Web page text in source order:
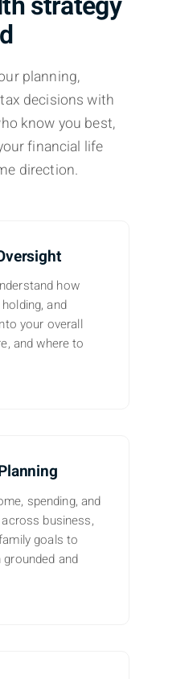
planning,
decisions with
know you best,
financial life
direction.
how
and
your overall
and where to
spending, and
business,
goals to
grounded and